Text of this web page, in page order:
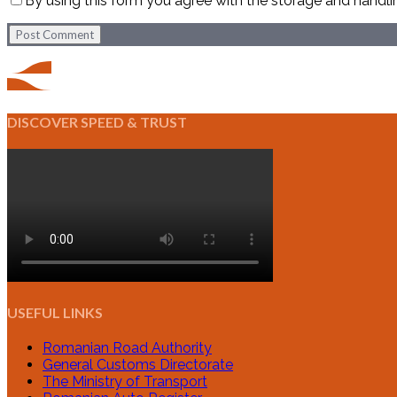
Post Comment
DISCOVER SPEED & TRUST
USEFUL LINKS
Romanian Road Authority
General Customs Directorate
The Ministry of Transport